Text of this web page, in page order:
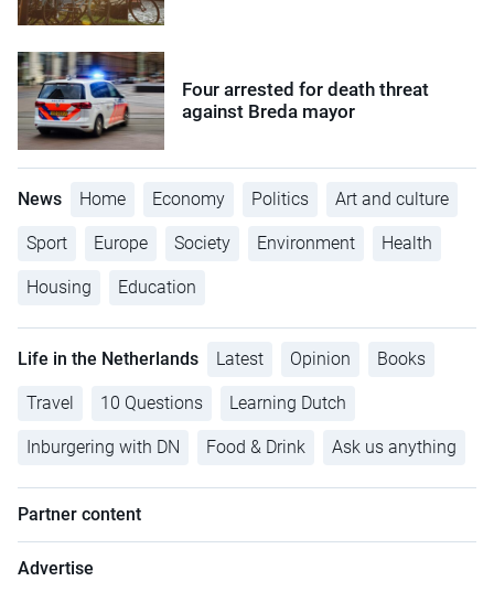
Four arrested for death threat
against Breda mayor
News Home Economy Politics Art and culture
Sport Europe Society Environment Health
Housing Education
Life in the Netherlands Latest Opinion Books
Travel 10 Questions Learning Dutch
Inburgering with DN Food & Drink Ask us anything
Partner content
Advertise